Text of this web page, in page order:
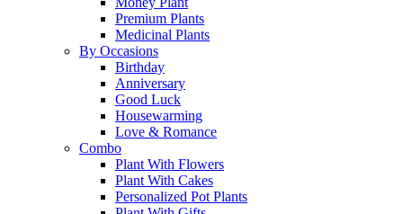
Premium Plants
Medicinal Plants
By Occasions
Birthday
Anniversary
Good Luck
Housewarming
Love & Romance
Combo
Plant With Flowers
Plant With Cakes
Personalized Pot Plants